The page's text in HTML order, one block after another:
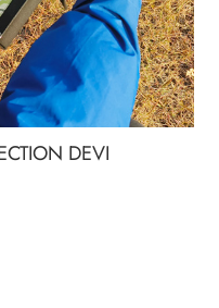
DEVI